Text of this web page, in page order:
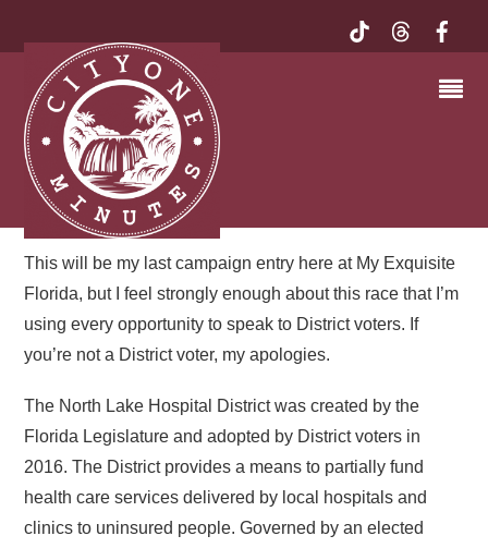
I’M CAMPAIGNING
AGAIN. . .PAM JENNELLE
FOR NORTH LAKE
HOSPITAL DISTRICT | MY
EXQUISITE FLORIDA
This will be my last campaign entry here at My Exquisite
Florida, but I feel strongly enough about this race that I’m
using every opportunity to speak to District voters. If
you’re not a District voter, my apologies.
The North Lake Hospital District was created by the
Florida Legislature and adopted by District voters in
2016. The District provides a means to partially fund
health care services delivered by local hospitals and
clinics to uninsured people. Governed by an elected